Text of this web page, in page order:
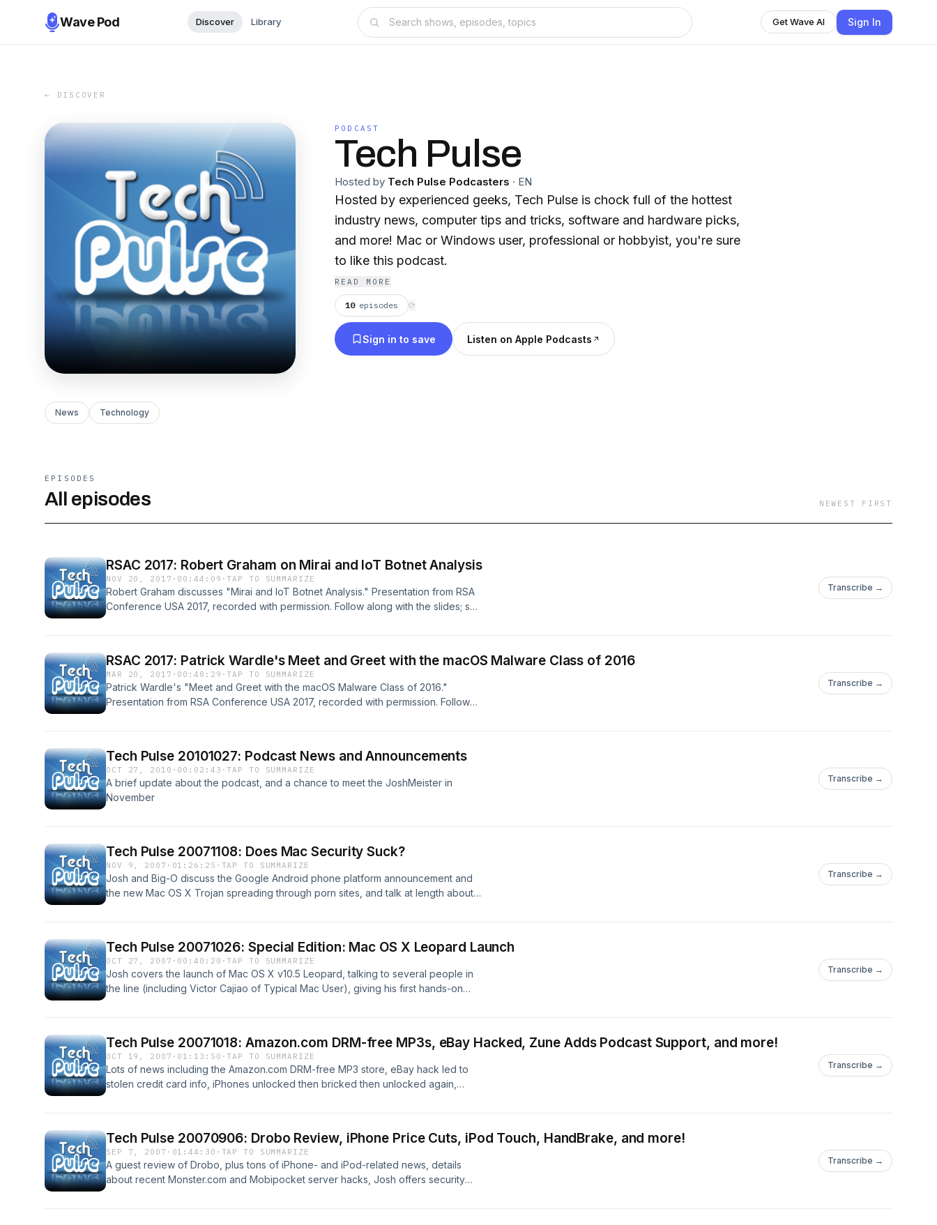
Wave Pod Discover Library Get Wave AI Sign In
← DISCOVER
PODCAST
Tech Pulse
Hosted by Tech Pulse Podcasters · EN
Hosted by experienced geeks, Tech Pulse is chock full of the hottest
industry news, computer tips and tricks, software and hardware picks,
and more! Mac or Windows user, professional or hobbyist, you're sure
to like this podcast.
READ MORE
10 episodes ⟳
Sign in to save Listen on Apple Podcasts
News Technology
EPISODES
All episodes NEWEST FIRST
RSAC 2017: Robert Graham on Mirai and IoT Botnet Analysis
NOV 20, 2017 · 00:44:09 ·TAP TO SUMMARIZE
Robert Graham discusses "Mirai and IoT Botnet Analysis." Presentation from RSA
Conference USA 2017, recorded with permission. Follow along with the slides; see
Transcribe →
RSAC 2017: Patrick Wardle's Meet and Greet with the macOS Malware Class of 2016
MAR 20, 2017 · 00:48:29 ·TAP TO SUMMARIZE
Patrick Wardle's "Meet and Greet with the macOS Malware Class of 2016."
Presentation from RSA Conference USA 2017, recorded with permission. Follow
Transcribe →
Tech Pulse 20101027: Podcast News and Announcements
OCT 27, 2010 · 00:02:43 ·TAP TO SUMMARIZE
A brief update about the podcast, and a chance to meet the JoshMeister in
November
Transcribe →
Tech Pulse 20071108: Does Mac Security Suck?
NOV 9, 2007 · 01:26:25 · TAP TO SUMMARIZE
Josh and Big-O discuss the Google Android phone platform announcement and
the new Mac OS X Trojan spreading through porn sites, and talk at length about
Transcribe →
Tech Pulse 20071026: Special Edition: Mac OS X Leopard Launch
OCT 27, 2007 · 00:40:20 ·TAP TO SUMMARIZE
Josh covers the launch of Mac OS X v10.5 Leopard, talking to several people in
the line (including Victor Cajiao of Typical Mac User), giving his first hands-on
Transcribe →
Tech Pulse 20071018: Amazon.com DRM-free MP3s, eBay Hacked, Zune Adds Podcast Support, and more!
OCT 19, 2007 · 01:13:50 ·TAP TO SUMMARIZE
Lots of news including the Amazon.com DRM-free MP3 store, eBay hack led to
stolen credit card info, iPhones unlocked then bricked then unlocked again,
Transcribe →
Tech Pulse 20070906: Drobo Review, iPhone Price Cuts, iPod Touch, HandBrake, and more!
SEP 7, 2007 · 01:44:30 · TAP TO SUMMARIZE
A guest review of Drobo, plus tons of iPhone- and iPod-related news, details
about recent Monster.com and Mobipocket server hacks, Josh offers security
Transcribe →